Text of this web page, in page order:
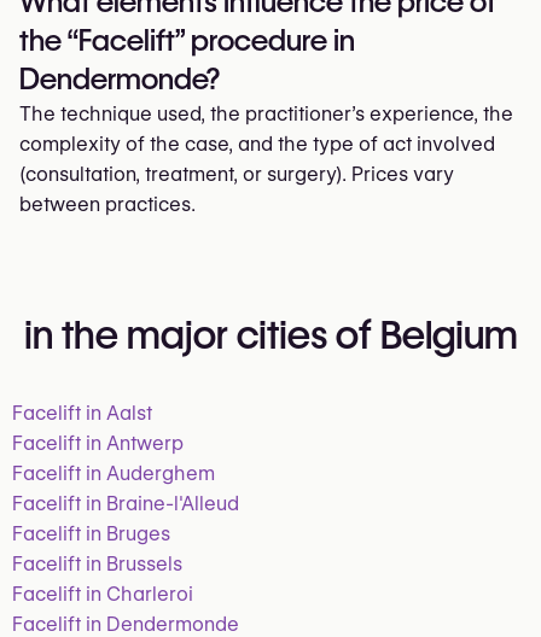
the “Facelift” procedure in
Dendermonde?
The technique used, the practitioner’s experience, the
complexity of the case, and the type of act involved
(consultation, treatment, or surgery). Prices vary
between practices.
in the major cities of Belgium
Facelift in Aalst
Facelift in Antwerp
Facelift in Auderghem
Facelift in Braine-l'Alleud
Facelift in Bruges
Facelift in Brussels
Facelift in Charleroi
Facelift in Dendermonde